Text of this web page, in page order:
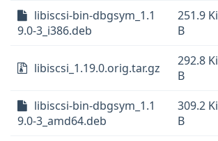
libiscsi-bin-dbgsym_1.1
9.0-3_i386.deb
251.9 Ki
B
libiscsi_1.19.0.orig.tar.gz
292.8 Ki
B
libiscsi-bin-dbgsym_1.1
9.0-3_amd64.deb
309.2 Ki
B